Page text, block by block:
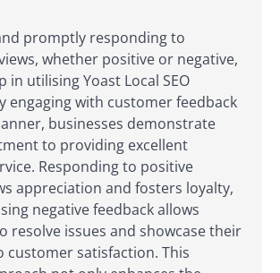
promptly responding to
whether positive or negative,
in utilising Yoast Local SEO
engaging with customer feedback
businesses demonstrate
to providing excellent
Responding to positive
appreciation and fosters loyalty,
negative feedback allows
resolve issues and showcase their
customer satisfaction. This